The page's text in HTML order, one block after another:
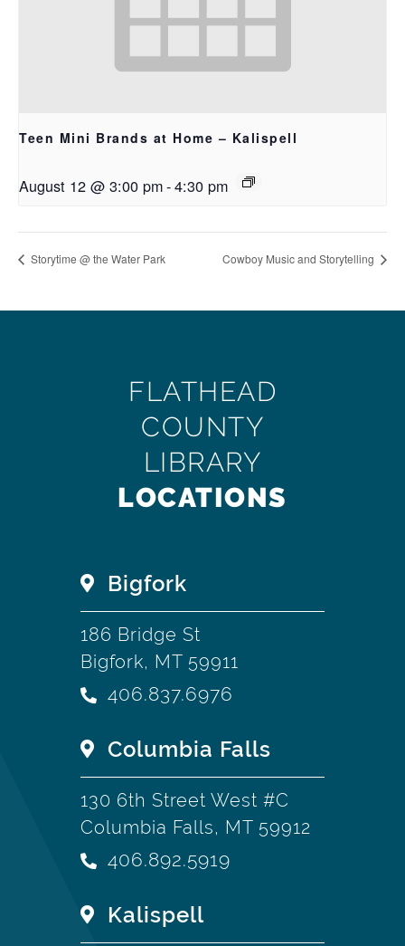
Teen Mini Brands at Home – Kalispell
August 12 @ 3:00 pm-4:30 pm
Storytime @ the Water Park Cowboy Music and Storytelling
FLATHEAD
COUNTY
LIBRARY
LOCATIONS
Bigfork
186 Bridge St
Bigfork, MT 59911
406.837.6976
Columbia Falls
130 6th Street West #C
Columbia Falls, MT 59912
406.892.5919
Kalispell